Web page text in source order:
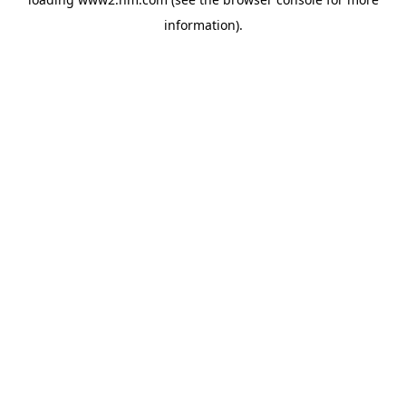
information).